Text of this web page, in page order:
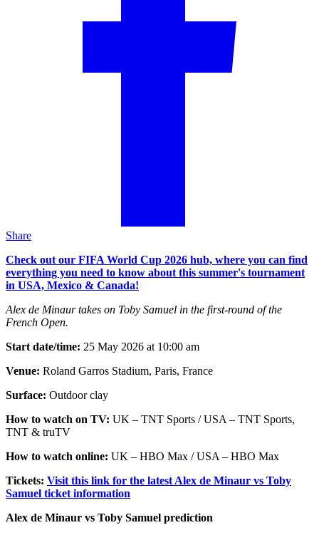
Share
Check out our FIFA World Cup 2026 hub, where you can find
everything you need to know about this summer's tournament
in USA, Mexico & Canada!
Alex de Minaur takes on Toby Samuel in the first-round of the
French Open.
Start date/time: 25 May 2026 at 10:00 am
Venue: Roland Garros Stadium, Paris, France
Surface: Outdoor clay
How to watch on TV: UK – TNT Sports / USA – TNT Sports,
TNT & truTV
How to watch online: UK – HBO Max / USA – HBO Max
Tickets: Visit this link for the latest Alex de Minaur vs Toby
Samuel ticket information
Alex de Minaur vs Toby Samuel prediction